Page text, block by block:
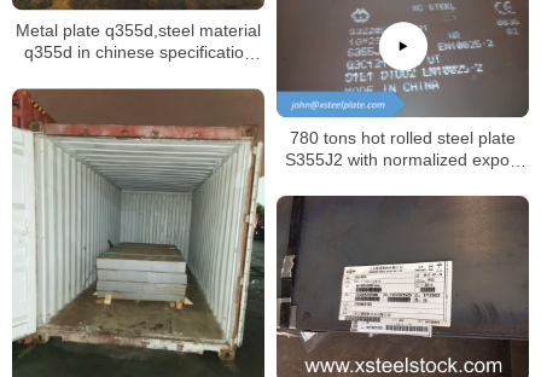
Metal plate q355d,steel material
q355d in chinese specification
780 tons hot rolled steel plate
S355J2 with normalized export